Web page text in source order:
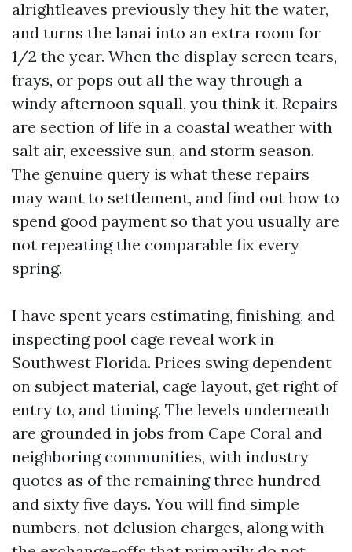
alrightleaves previously they hit the water,
and turns the lanai into an extra room for
1/2 the year. When the display screen tears,
frays, or pops out all the way through a
windy afternoon squall, you think it. Repairs
are section of life in a coastal weather with
salt air, excessive sun, and storm season.
The genuine query is what these repairs
may want to settlement, and find out how to
spend good payment so that you usually are
not repeating the comparable fix every
spring.
I have spent years estimating, finishing, and
inspecting pool cage reveal work in
Southwest Florida. Prices swing dependent
on subject material, cage layout, get right of
entry to, and timing. The levels underneath
are grounded in jobs from Cape Coral and
neighboring communities, with industry
quotes as of the remaining three hundred
and sixty five days. You will find simple
numbers, not delusion charges, along with